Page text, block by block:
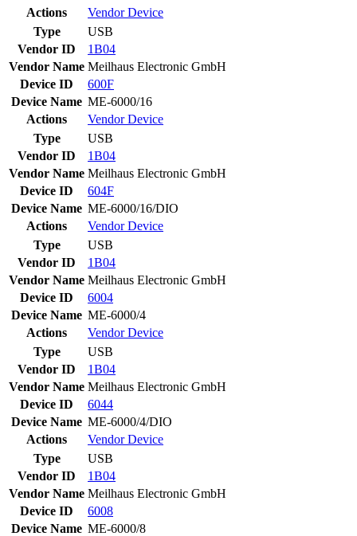
Actions
VendorDevice
Type
USB
Vendor ID
1B04
Vendor Name Meilhaus Electronic GmbH
Device ID
600F
Device Name ME-6000/16
Actions
VendorDevice
Type
USB
Vendor ID
1B04
Vendor Name Meilhaus Electronic GmbH
Device ID
604F
Device Name ME-6000/16/DIO
Actions
VendorDevice
Type
USB
Vendor ID
1B04
Vendor Name Meilhaus Electronic GmbH
Device ID
6004
Device Name ME-6000/4
Actions
VendorDevice
Type
USB
Vendor ID
1B04
Vendor Name Meilhaus Electronic GmbH
Device ID
6044
Device Name ME-6000/4/DIO
Actions
VendorDevice
Type
USB
Vendor ID
1B04
Vendor Name Meilhaus Electronic GmbH
Device ID
6008
Device Name ME-6000/8